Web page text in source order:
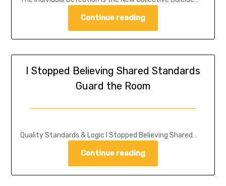
Continue reading
I Stopped Believing Shared Standards
Guard the Room
Quality Standards & Logic I Stopped Believing Shared…
Continue reading